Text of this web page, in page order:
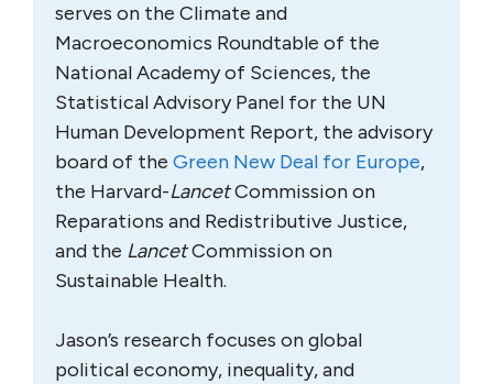
serves on the Climate and
Macroeconomics Roundtable of the
National Academy of Sciences, the
Statistical Advisory Panel for the UN
Human Development Report, the advisory
board of the Green New Deal for Europe,
the Harvard-LancetCommission on
Reparations and Redistributive Justice,
and the LancetCommission on
Sustainable Health.
Jason’s research focuses on global
political economy, inequality, and